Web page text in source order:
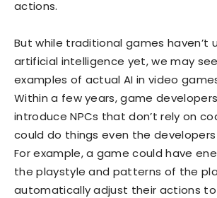
actions.
But while traditional games haven’t
artificial intelligence yet, we may
examples of actual AI in video
Within a few years, game
introduce NPCs that don’t rely on
could do things even the developers
For example, a game could have
the playstyle and patterns of the
automatically adjust their actions